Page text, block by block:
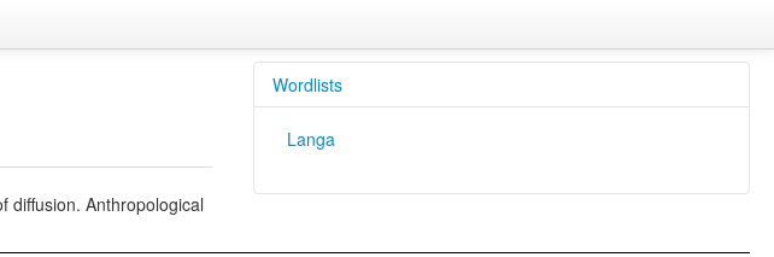
diffusion. Anthropological
Wordlists
Langa